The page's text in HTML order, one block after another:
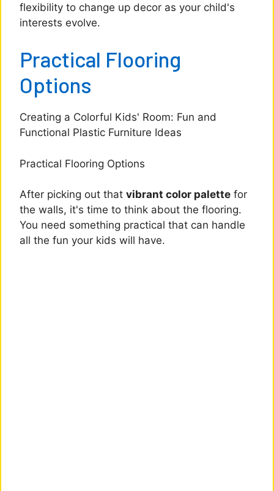
flexibility to change up decor as your child's
interests evolve.
Practical Flooring
Options
Creating a Colorful Kids' Room: Fun and
Functional Plastic Furniture Ideas
Practical Flooring Options
After picking out that vibrant color palette for
the walls, it's time to think about the flooring.
You need something practical that can handle
all the fun your kids will have.